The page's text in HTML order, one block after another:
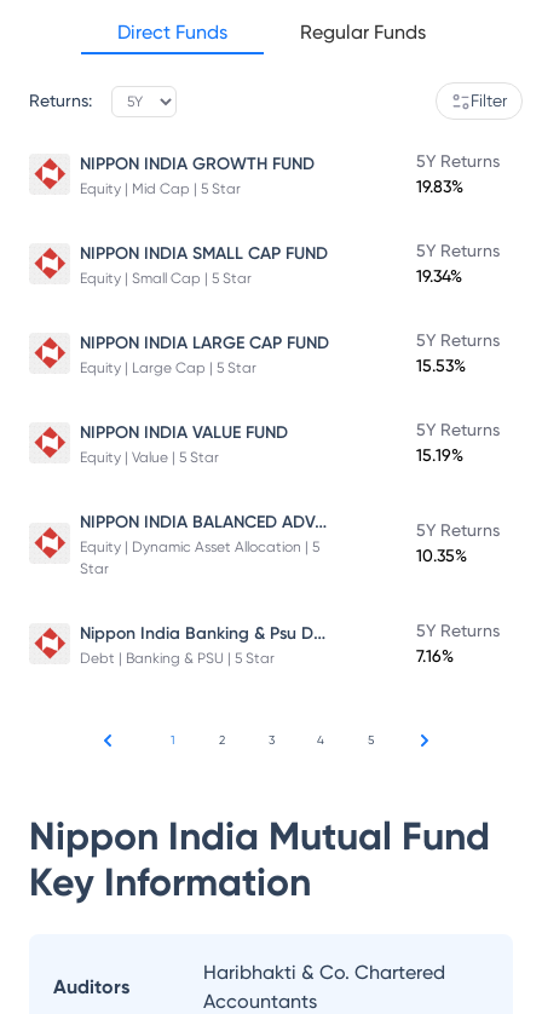
Direct Funds Regular Funds
Returns: Filter
NIPPON INDIA GROWTH FUND
Equity | Mid Cap | 5 Star
5Y Returns
19.83%
NIPPON INDIA SMALL CAP FUND
Equity | Small Cap | 5 Star
5Y Returns
19.34%
NIPPON INDIA LARGE CAP FUND
Equity | Large Cap | 5 Star
5Y Returns
15.53%
NIPPON INDIA VALUE FUND
Equity | Value | 5 Star
5Y Returns
15.19%
NIPPON INDIA BALANCED ADVANTAGE FUND
Equity | Dynamic Asset Allocation | 5
Star
5Y Returns
10.35%
Nippon India Banking & Psu Debt Fund
Debt | Banking & PSU | 5 Star
5Y Returns
7.16%
1 2 3 4 5
Nippon India Mutual Fund
Key Information
Auditors
Haribhakti & Co. Chartered
Accountants